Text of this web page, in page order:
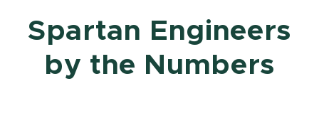
Spartan Engineers
by the Numbers